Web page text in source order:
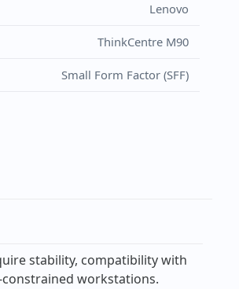
Lenovo
ThinkCentre M90
Small Form Factor (SFF)
stability, compatibility with
constrained workstations.